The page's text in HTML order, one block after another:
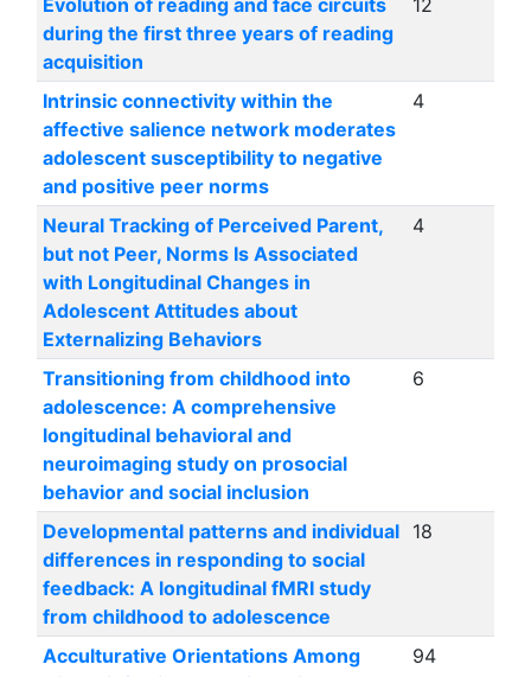
during the first three years of reading
acquisition
Intrinsic connectivity within the
affective salience network moderates
adolescent susceptibility to negative
and positive peer norms
4
Neural Tracking of Perceived Parent,
but not Peer, Norms Is Associated
with Longitudinal Changes in
Adolescent Attitudes about
Externalizing Behaviors
4
Transitioning from childhood into
adolescence: A comprehensive
longitudinal behavioral and
neuroimaging study on prosocial
behavior and social inclusion
6
Developmental patterns and individual
differences in responding to social
feedback: A longitudinal fMRI study
from childhood to adolescence
18
Acculturative Orientations Among
94